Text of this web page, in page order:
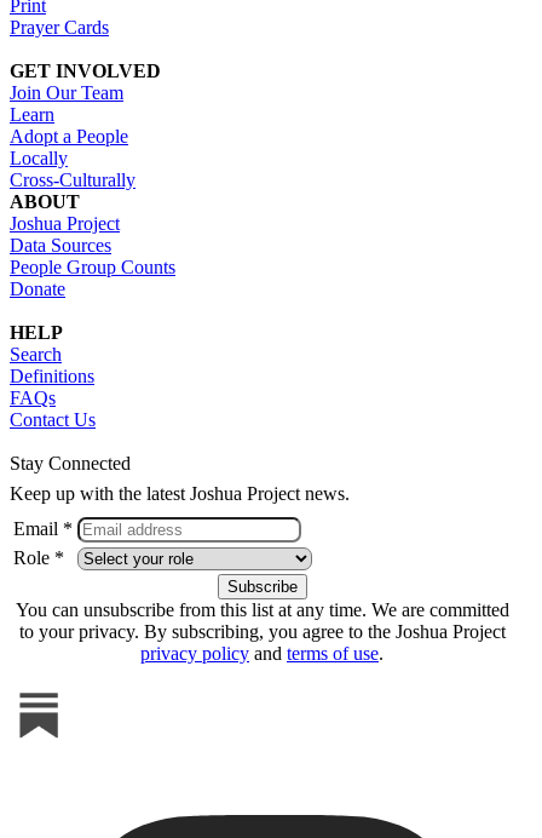
Print
Prayer Cards
GET INVOLVED
Join Our Team
Learn
Adopt a People
Locally
Cross-Culturally
ABOUT
Joshua Project
Data Sources
People Group Counts
Donate
HELP
Search
Definitions
FAQs
Contact Us
Stay Connected
Keep up with the latest Joshua Project news.
Email *
Role *
You can unsubscribe from this list at any time. We are committed
to your privacy. By subscribing, you agree to the Joshua Project
privacy policy and terms of use.